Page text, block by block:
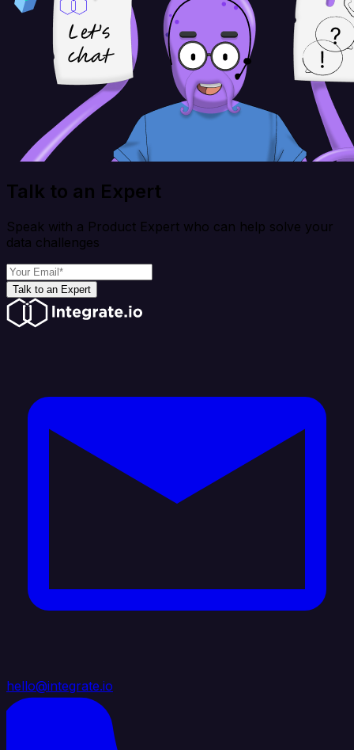
Talk to an Expert
Speak with a Product Expert who can help solve your
data challenges
Talk to an Expert
hello@integrate.io